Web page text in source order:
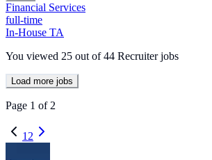
Financial Services
full-time
In-House TA
You viewed 25 out of 44 Recruiter jobs
Load more jobs
Page 1 of 2
1 2